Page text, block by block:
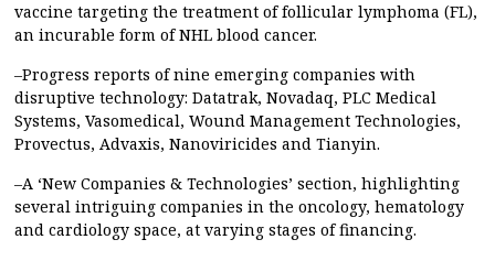
vaccine targeting the treatment of follicular lymphoma (FL),
an incurable form of NHL blood cancer.
–Progress reports of nine emerging companies with
disruptive technology: Datatrak, Novadaq, PLC Medical
Systems, Vasomedical, Wound Management Technologies,
Provectus, Advaxis, Nanoviricides and Tianyin.
–A ‘New Companies & Technologies’ section, highlighting
several intriguing companies in the oncology, hematology
and cardiology space, at varying stages of financing.